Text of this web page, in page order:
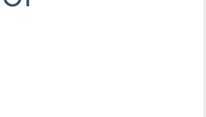
Portsmouth